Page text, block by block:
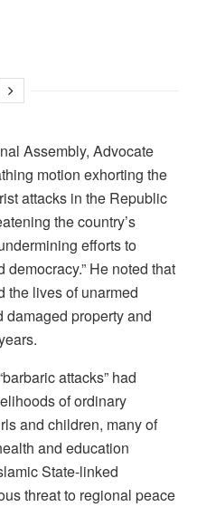
Assembly, Advocate
motion exhorting the
attacks in the Republic
the country’s
efforts to
He noted that
the lives of unarmed
property and
attacks” had
of ordinary
and children, many of
and education
State-linked
threat to regional peace